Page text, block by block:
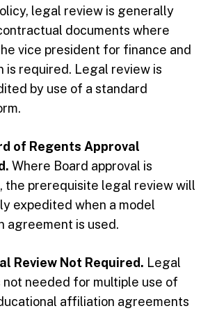
legal review is generally
documents where
vice president for finance and
is required. Legal review is
by use of a standard
of Regents Approval
Where Board approval is
the prerequisite legal review will
expedited when a model
agreement is used.
Review Not Required. Legal
not needed for multiple use of
affiliation agreements